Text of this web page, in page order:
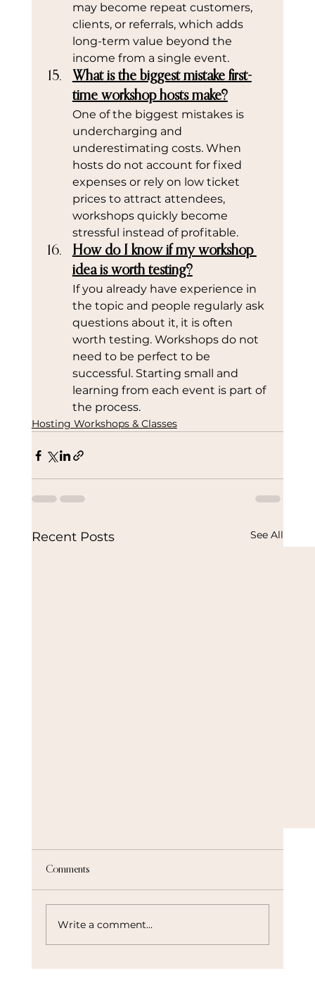
may become repeat customers,
clients, or referrals, which adds
long-term value beyond the
income from a single event.
What is the biggest mistake first-
time workshop hosts make?
One of the biggest mistakes is
undercharging and
underestimating costs. When
hosts do not account for fixed
expenses or rely on low ticket
prices to attract attendees,
workshops quickly become
stressful instead of profitable.
How do I know if my workshop
idea is worth testing?
If you already have experience in
the topic and people regularly ask
questions about it, it is often
worth testing. Workshops do not
need to be perfect to be
successful. Starting small and
learning from each event is part of
the process.
Hosting Workshops & Classes
Recent Posts See All
Comments
Write a comment...